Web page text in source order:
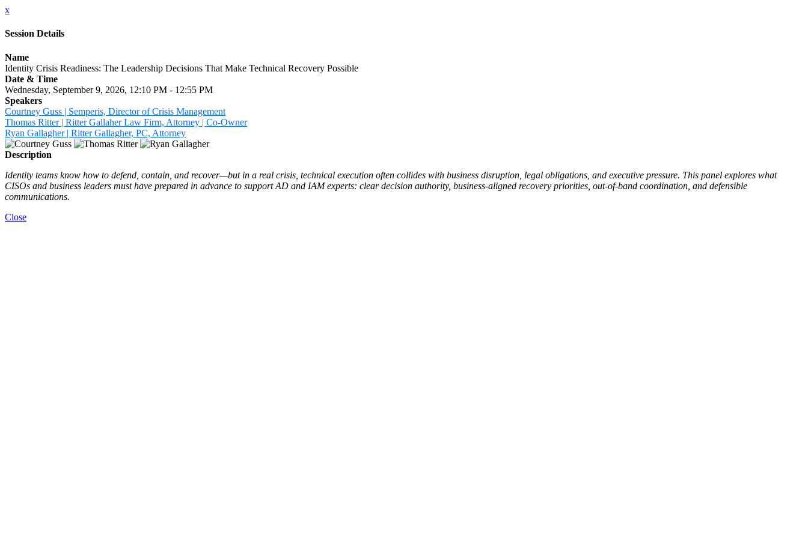
x
Session Details
Name
Identity Crisis Readiness: The Leadership Decisions That Make Technical Recovery Possible
Date & Time
Wednesday, September 9, 2026, 12:10 PM - 12:55 PM
Speakers
Courtney Guss | Semperis, Director of Crisis Management
Thomas Ritter | Ritter Gallaher Law Firm, Attorney | Co-Owner
Ryan Gallagher | Ritter Gallagher, PC, Attorney
Description
Identity teams know how to defend, contain, and recover—but in a real crisis, technical execution often collides with business disruption, legal obligations, and executive pressure. This panel explores what
CISOs and business leaders must have prepared in advance to support AD and IAM experts: clear decision authority, business-aligned recovery priorities, out-of-band coordination, and defensible
communications.
Close